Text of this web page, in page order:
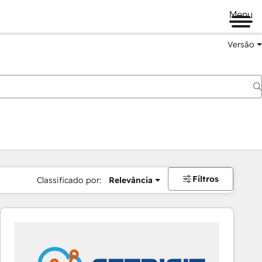
Menu
Versão
Classificado por: Relevância Filtros